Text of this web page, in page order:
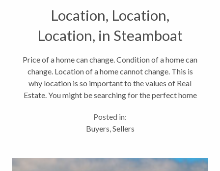
Location, Location,
Location, in Steamboat
Springs Real Estate
Price of a home can change. Condition of a home can
change. Location of a home cannot change. This is
why location is so important to the values of Real
Estate. You might be searching for the perfect home
might be the...
Posted in:
Buyers,Sellers